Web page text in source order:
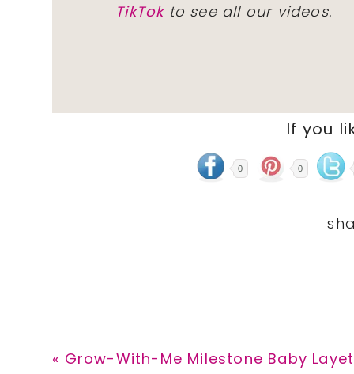
TikTokto see all our videos.
If you
0 0
Previous
« Grow-With-Me Milestone Baby